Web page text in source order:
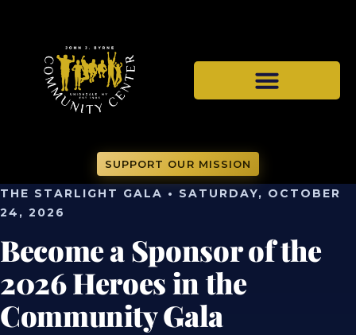
SUPPORT OUR MISSION
THE STARLIGHT GALA • SATURDAY, OCTOBER
24, 2026
Become a Sponsor of the
2026 Heroes in the
Community Gala